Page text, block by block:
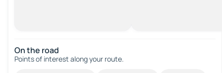
On the road
Points of interest along your route.